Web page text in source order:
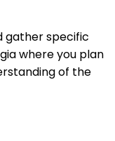
gather specific
where you plan
of the